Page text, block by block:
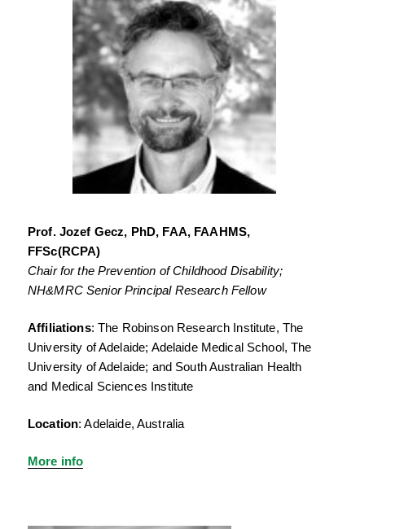
Prof. Jozef Gecz, PhD, FAA, FAAHMS,
FFSc(RCPA)
Chair for the Prevention of Childhood Disability;
NH&MRC Senior Principal Research Fellow
Affiliations: The Robinson Research Institute, The
University of Adelaide; Adelaide Medical School, The
University of Adelaide; and South Australian Health
and Medical Sciences Institute
Location: Adelaide, Australia
More info